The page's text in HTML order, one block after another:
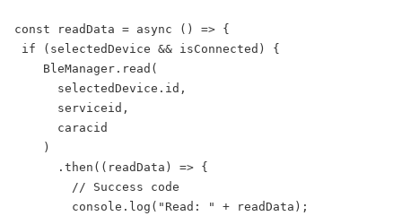
const readData = async () => {
if (selectedDevice && isConnected) {
    BleManager.read(
      selectedDevice.id,
      serviceid,
      caracid
    )
      .then((readData) => {
        // Success code
        console.log("Read: " + readData);